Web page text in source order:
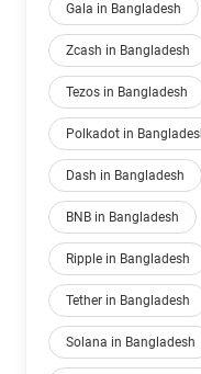
Gala in Bangladesh
Zcash in Bangladesh
Tezos in Bangladesh
Polkadot in
Dash in Bangladesh
BNB in Bangladesh
Ripple in Bangladesh
Tether in Bangladesh
Solana in Bangladesh